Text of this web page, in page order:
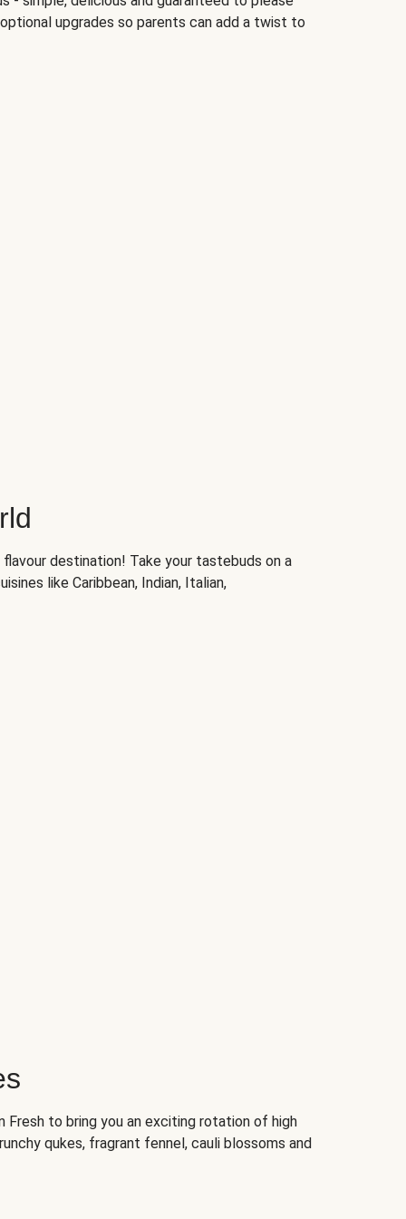
upgrades so parents can add a twist to
destination! Take your tastebuds on a
like Caribbean, Indian, Italian,
Fresh to bring you an exciting rotation of high
qukes, fragrant fennel, cauli blossoms and